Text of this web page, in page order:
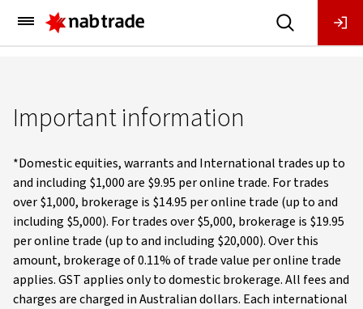
Main
Menu
Important information
*Domestic equities, warrants and International trades up to
and including $1,000 are $9.95 per online trade. For trades
over $1,000, brokerage is $14.95 per online trade (up to and
including $5,000). For trades over $5,000, brokerage is $19.95
per online trade (up to and including $20,000). Over this
amount, brokerage of 0.11% of trade value per online trade
applies. GST applies only to domestic brokerage. All fees and
charges are charged in Australian dollars. Each international